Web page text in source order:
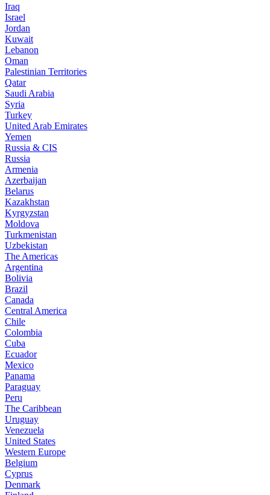
Iraq
Israel
Jordan
Kuwait
Lebanon
Oman
Palestinian Territories
Qatar
Saudi Arabia
Syria
Turkey
United Arab Emirates
Yemen
Russia & CIS
Russia
Armenia
Azerbaijan
Belarus
Kazakhstan
Kyrgyzstan
Moldova
Turkmenistan
Uzbekistan
The Americas
Argentina
Bolivia
Brazil
Canada
Central America
Chile
Colombia
Cuba
Ecuador
Mexico
Panama
Paraguay
Peru
The Caribbean
Uruguay
Venezuela
United States
Western Europe
Belgium
Cyprus
Denmark